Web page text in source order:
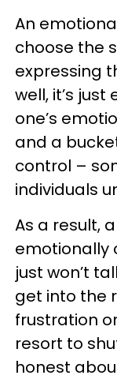
An
choose the
expressing
well, it’s
one’s
and a
control –
individuals
As a result,
emotionally
just won’t
get into the
frustration
resort to
honest